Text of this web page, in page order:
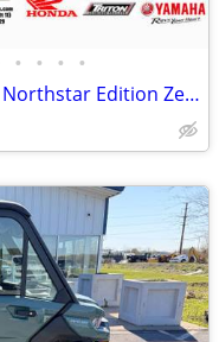
• • • •
2026 Polaris Ranger Crew SP 570 Northstar Edition Zenith Blue